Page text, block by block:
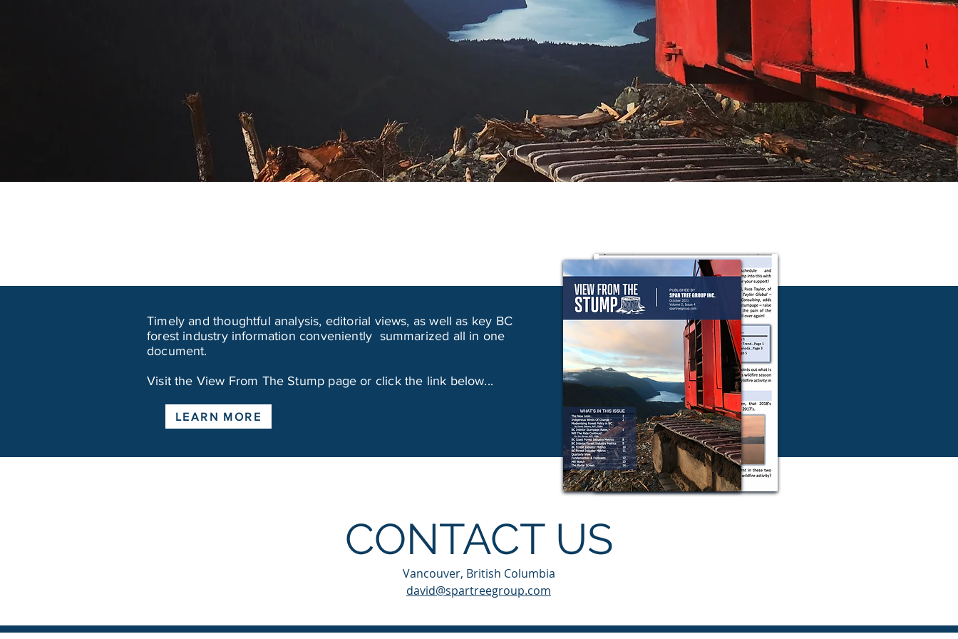
Timely and thoughtful analysis, editorial views, as well as key BC
forest industry information conveniently summarized all in one
document.
Visit the View From The Stump page or click the link below...
LEARN MORE
CONTACT US
Vancouver, British Columbia
david@spartreegroup.com